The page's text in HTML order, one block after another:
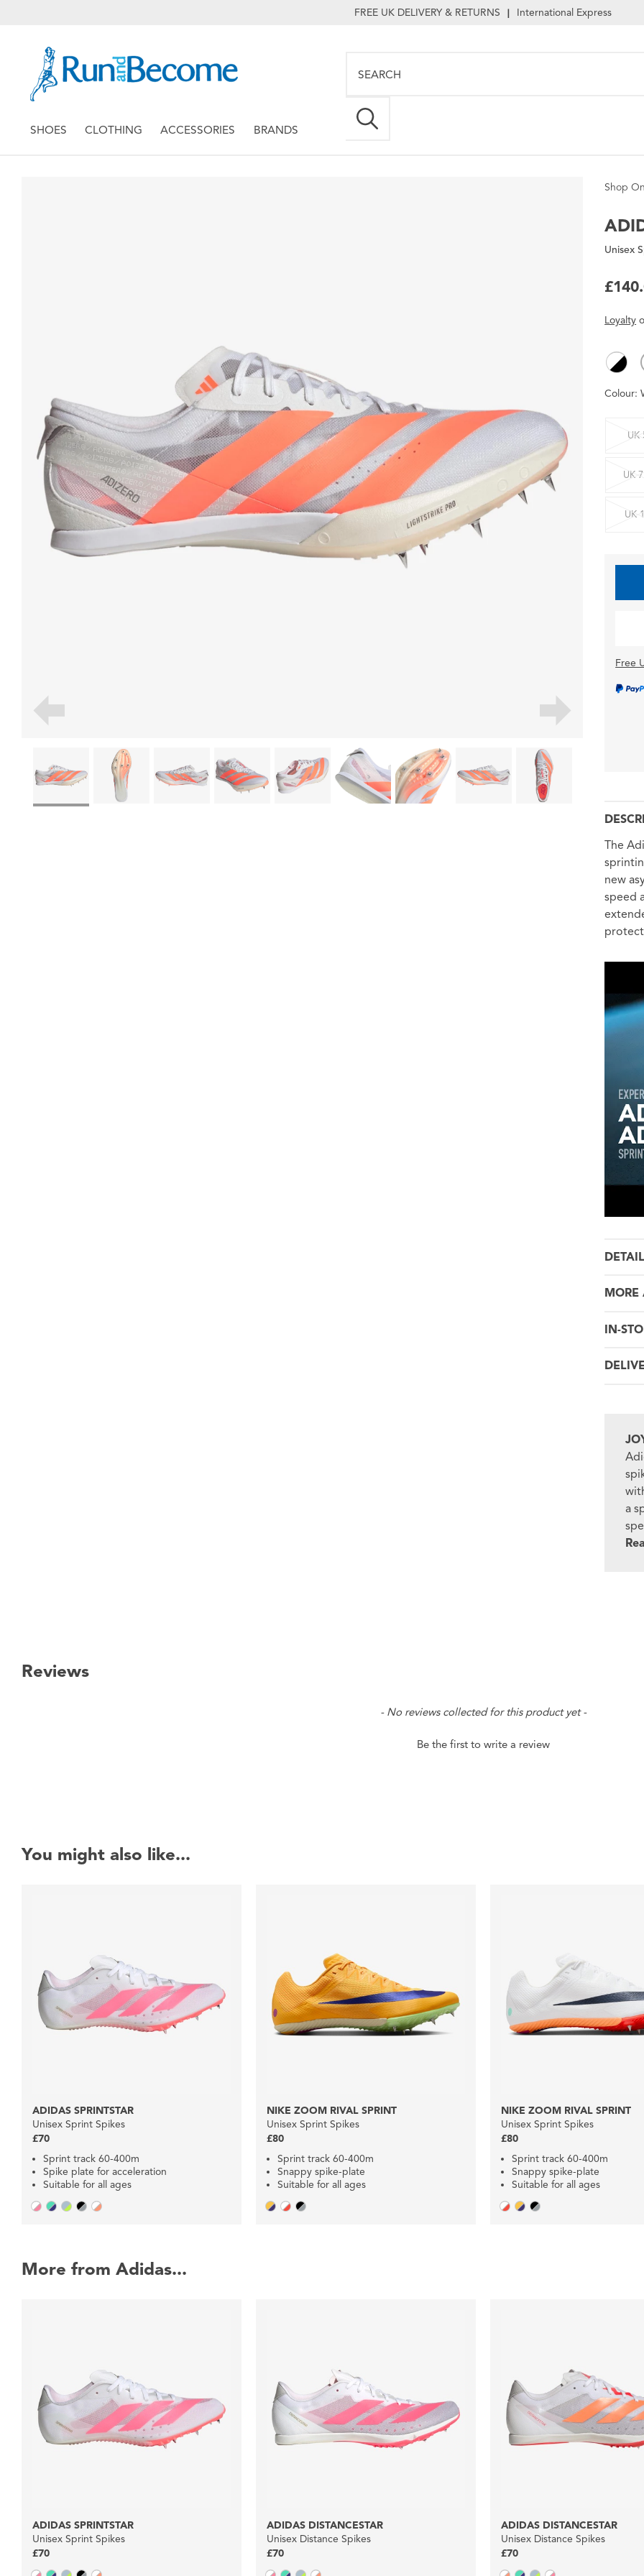
FREE UK DELIVERY & RETURNS | International Express
SHOES CLOTHING ACCESSORIES BRANDS
Shop
Unisex
Loyalty
Colour:
UK
UK
UK
Free
The
new
speed
MORE
IN-
a
Reviews
- No reviews collected for this product yet -
Be the first to write a review
You might also like...
ADIDAS SPRINTSTAR
Unisex Sprint Spikes
£70
Sprint track 60-400m
Spike plate for acceleration
Suitable for all ages
NIKE ZOOM RIVAL SPRINT
Unisex Sprint Spikes
£80
Sprint track 60-400m
Snappy spike-plate
Suitable for all ages
NIKE ZOOM RIVAL SPRINT
Unisex Sprint Spikes
£80
Sprint track 60-400m
Snappy spike-plate
Suitable for all ages
More from Adidas...
ADIDAS SPRINTSTAR
Unisex Sprint Spikes
£70
ADIDAS DISTANCESTAR
Unisex Distance Spikes
£70
ADIDAS DISTANCESTAR
Unisex Distance Spikes
£70